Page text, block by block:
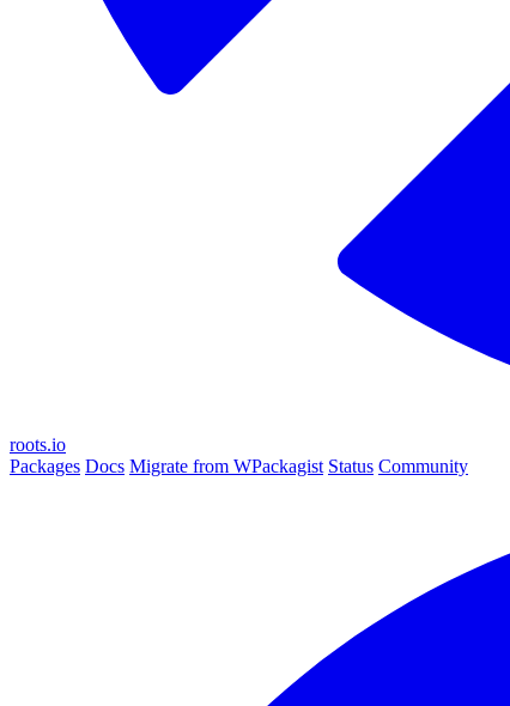
roots.io
Packages Docs Migrate from WPackagist Status Community